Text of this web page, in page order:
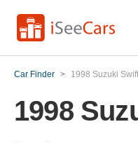
Car Finder > 1998 Suzuki
1998